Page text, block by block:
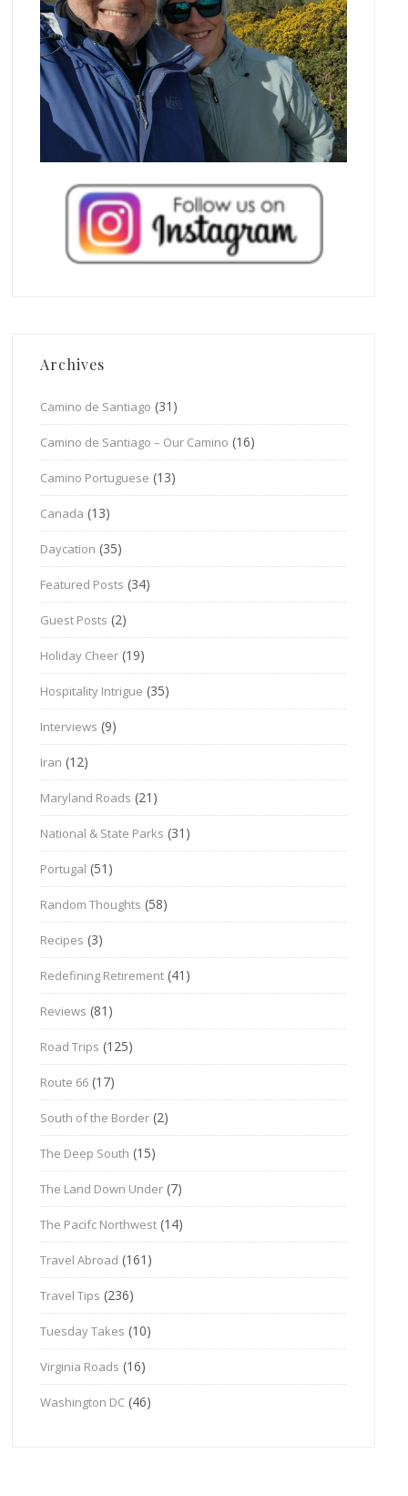
Archives
Camino de Santiago (31)
Camino de Santiago – Our Camino (16)
Camino Portuguese (13)
Canada (13)
Daycation (35)
Featured Posts (34)
Guest Posts (2)
Holiday Cheer (19)
Hospitality Intrigue (35)
Interviews (9)
Iran (12)
Maryland Roads (21)
National & State Parks (31)
Portugal (51)
Random Thoughts (58)
Recipes (3)
Redefining Retirement (41)
Reviews (81)
Road Trips (125)
Route 66 (17)
South of the Border (2)
The Deep South (15)
The Land Down Under (7)
The Pacifc Northwest (14)
Travel Abroad (161)
Travel Tips (236)
Tuesday Takes (10)
Virginia Roads (16)
Washington DC (46)